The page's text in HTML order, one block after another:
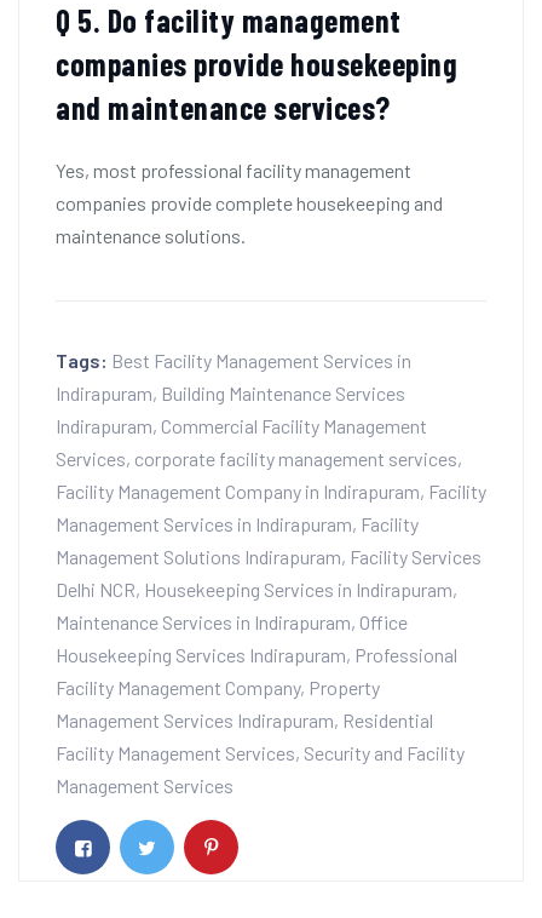
Q 5. Do facility management
companies provide housekeeping
and maintenance services?
Yes, most professional facility management
companies provide complete housekeeping and
maintenance solutions.
Tags: Best Facility Management Services in
Indirapuram, Building Maintenance Services
Indirapuram, Commercial Facility Management
Services, corporate facility management services,
Facility Management Company in Indirapuram, Facility
Management Services in Indirapuram, Facility
Management Solutions Indirapuram, Facility Services
Delhi NCR, Housekeeping Services in Indirapuram,
Maintenance Services in Indirapuram, Office
Housekeeping Services Indirapuram, Professional
Facility Management Company, Property
Management Services Indirapuram, Residential
Facility Management Services, Security and Facility
Management Services